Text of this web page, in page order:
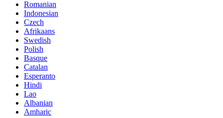
Romanian
Indonesian
Czech
Afrikaans
Swedish
Polish
Basque
Catalan
Esperanto
Hindi
Lao
Albanian
Amharic